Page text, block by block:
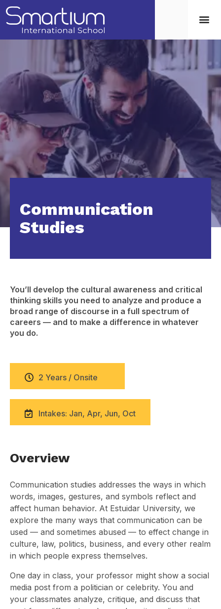
Communication
Studies
You’ll develop the cultural awareness and critical
thinking skills you need to analyze and produce a
broad range of discourse in a full spectrum of
careers — and to make a difference in whatever
you do.
2 Years / Onsite
Intakes: Jan, Apr, Jun, Oct
Overview
Communication studies addresses the ways in which
words, images, gestures, and symbols reflect and
affect human behavior. At Estuidar University, we
explore the many ways that communication can be
used — and sometimes abused — to effect change in
culture, law, politics, business, and every other realm
in which people express themselves.
One day in class, your professor might show a social
media post from a politician or celebrity. You and
your classmates analyze, critique, and discuss that